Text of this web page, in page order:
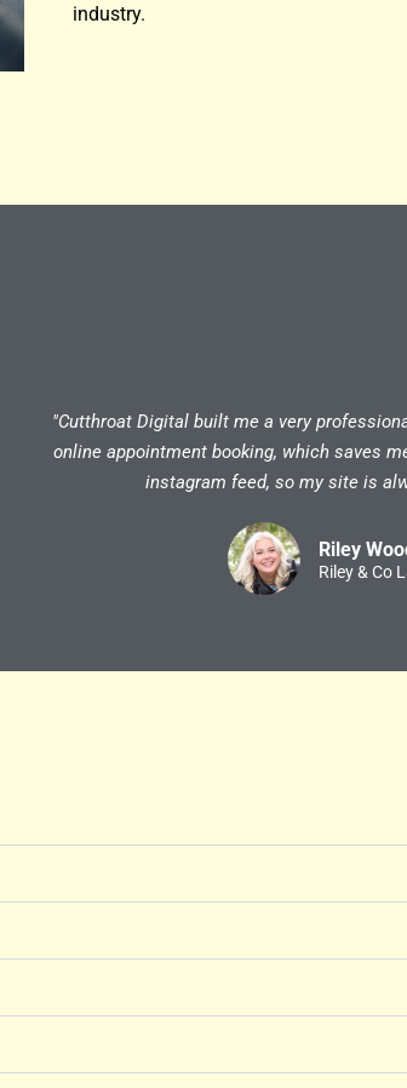
industry.
"Cutthroat Digital built me a very
online appointment booking, which saves
instagram feed, so my site is
Riley
Riley & Co